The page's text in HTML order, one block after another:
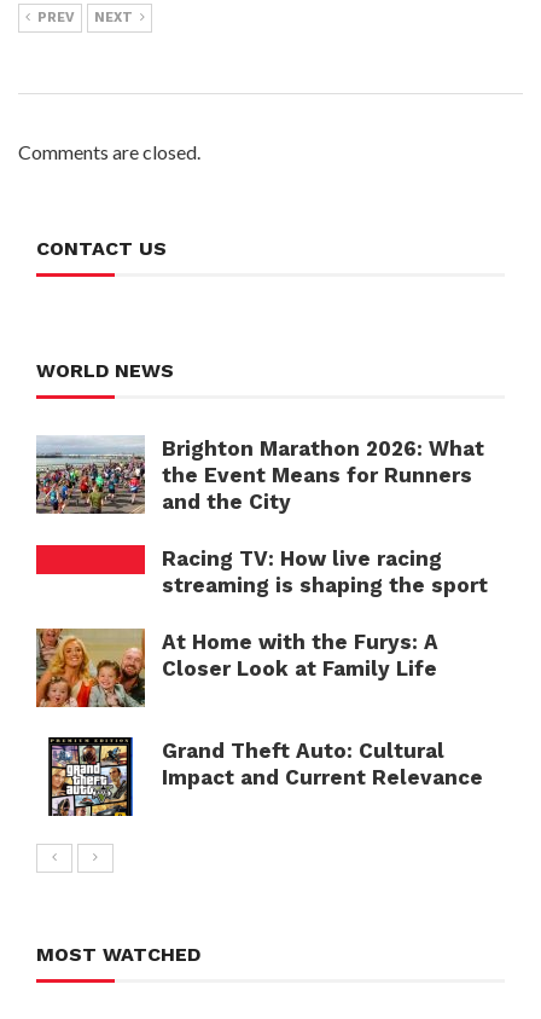
PREV NEXT
Comments are closed.
CONTACT US
WORLD NEWS
Brighton Marathon 2026: What
the Event Means for Runners
and the City
Racing TV: How live racing
streaming is shaping the sport
At Home with the Furys: A
Closer Look at Family Life
Grand Theft Auto: Cultural
Impact and Current Relevance
MOST WATCHED